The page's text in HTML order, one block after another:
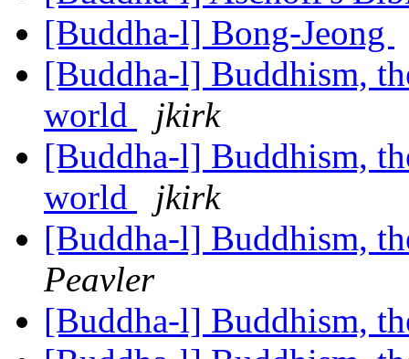
[Buddha-l] Bong-Jeong
[Buddha-l] Buddhism,
world
jkirk
[Buddha-l] Buddhism,
world
jkirk
[Buddha-l] Buddhism,
Peavler
[Buddha-l] Buddhism,